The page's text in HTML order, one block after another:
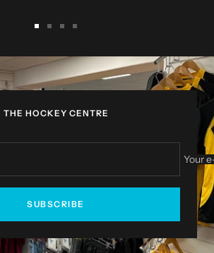
slide
1
slide
2
slide
3
slide
4
THE HOCKEY CENTRE
Your
SUBSCRIBE